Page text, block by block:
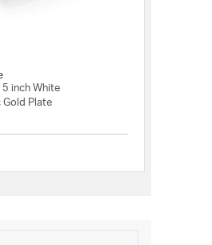
5 inch White
Gold Plate